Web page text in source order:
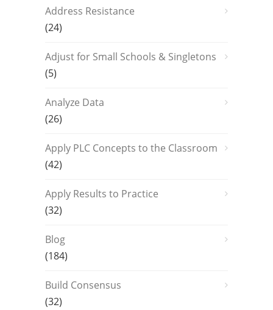
Address Resistance
(24)
Adjust for Small Schools & Singletons
(5)
Analyze Data
(26)
Apply PLC Concepts to the Classroom
(42)
Apply Results to Practice
(32)
Blog
(184)
Build Consensus
(32)